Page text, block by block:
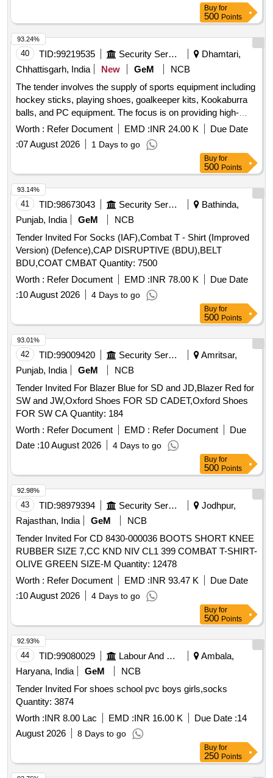
Buy for
500 Points
40 TID:99219535 Security Services
Dhamtari,
Chhattisgarh, India
New GeM
NCB
The tender involves the supply of sports equipment including
hockey sticks, playing shoes, goalkeeper kits, Kookaburra
balls, and PC equipment. The focus is on providing high-
quality materials suitable for sports activities. Hockey Stick,
Playing Shoes, Goalkeeper Kit, Kookaburra Balls, PC Eqpt
Worth : Refer Document EMD :INR 24.00 K
Due Date
:07 August 2026 1 Days to go
93.24%
Buy for
500 Points
41 TID:98673043 Security Services
Bathinda,
Punjab, India
GeM
NCB
Tender Invited For Socks (IAF),Combat T - Shirt (Improved
Version) (Defence),CAP DISRUPTIVE (BDU),BELT
BDU,COAT CMBAT Quantity: 7500
Worth : Refer Document EMD :INR 78.00 K
Due Date
:10 August 2026 4 Days to go
93.14%
Buy for
500 Points
42 TID:99009420 Security Services
Amritsar,
Punjab, India
GeM
NCB
Tender Invited For Blazer Blue for SD and JD,Blazer Red for
SW and JW,Oxford Shoes FOR SD CADET,Oxford Shoes
FOR SW CA Quantity: 184
Worth : Refer Document EMD : Refer Document
Due
Date :10 August 2026 4 Days to go
93.01%
Buy for
500 Points
43 TID:98979394 Security Services
Jodhpur,
Rajasthan, India
GeM
NCB
Tender Invited For CD 8430-000036 BOOTS SHORT KNEE
RUBBER SIZE 7,CC KND NIV CL1 399 COMBAT T-SHIRT-
OLIVE GREEN SIZE-M Quantity: 12478
Worth : Refer Document EMD :INR 93.47 K
Due Date
:10 August 2026 4 Days to go
92.98%
Buy for
500 Points
44 TID:99080029 Labour And Manpower
Ambala,
Haryana, India
GeM
NCB
Tender Invited For shoes school pvc boys girls,socks
Quantity: 3874
Worth :INR 8.00 Lac EMD :INR 16.00 K Due Date :14
August 2026
8 Days to go
92.93%
Buy for
250 Points